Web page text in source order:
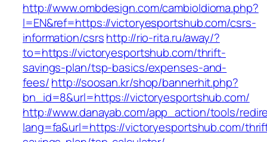
http://www.ombdesign.com/cambioIdioma.php?
l=EN&ref=https://victoryesportshub.com/csrs-
information/csrshttp://rio-rita.ru/away/?
to=https://victoryesportshub.com/thrift-
savings-plan/tsp-basics/expenses-and-
fees/http://soosan.kr/shop/bannerhit.php?
bn_id=8&url=https://victoryesportshub.com/
http://www.danayab.com/app_action/tools/
lang=fa&url=https://victoryesportshub.com/